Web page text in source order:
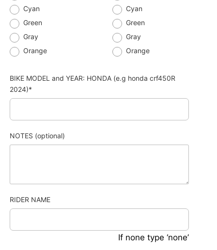
Cyan
Green
Gray
Orange
Cyan
Green
Gray
Orange
BIKE MODEL and YEAR: HONDA (e.g honda crf450R
2024)*
NOTES (optional)
RIDER NAME
If none type ‘none’